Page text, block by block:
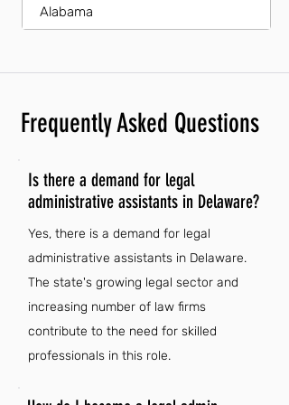
Alabama
Frequently Asked Questions
Is there a demand for legal
administrative assistants in Delaware?
Yes, there is a demand for legal
administrative assistants in Delaware.
The state's growing legal sector and
increasing number of law firms
contribute to the need for skilled
professionals in this role.